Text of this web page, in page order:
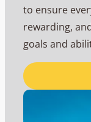
to ensure
rewarding,
goals and